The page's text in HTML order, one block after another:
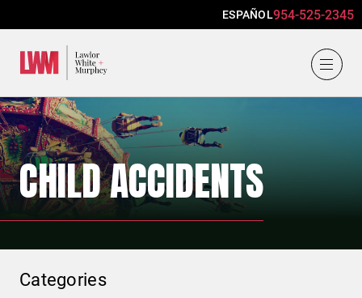
ESPAÑOL954-525-2345
CHILD ACCIDENTS
Categories